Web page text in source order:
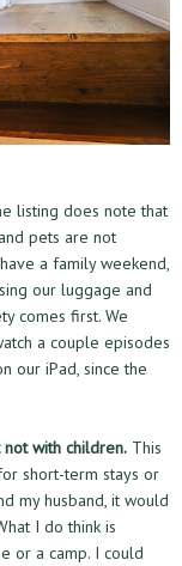
listing does note that
pets are not
a family weekend,
our luggage and
comes first. We
a couple episodes
our iPad, since the
with children. This
short-term stays or
my husband, it would
I do think is
or a camp. I could